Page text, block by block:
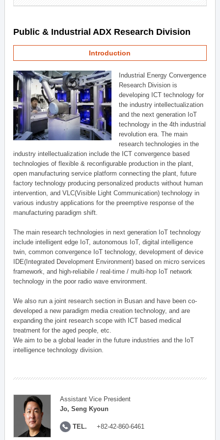
Public & Industrial ADX Research Division
Introduction
Industrial Energy Convergence
Research Division is
developing ICT technology for
the industry intellectualization
and the next generation IoT
technology in the 4th industrial
revolution era. The main
research technologies in the
industry intellectualization include the ICT convergence based
technologies of flexible & reconfigurable production in the plant,
open manufacturing service platform connecting the plant, future
factory technology producing personalized products without human
intervention, and VLC(Visible Light Communication) technology in
various industry applications for the preemptive response of the
manufacturing paradigm shift.
The main research technologies in next generation IoT technology
include intelligent edge IoT, autonomous IoT, digital intelligence
twin, common convergence IoT technology, development of device
IDE(Integrated Development Environment) based on micro services
framework, and high-reliabile / real-time / multi-hop IoT network
technology in the poor radio wave environment.
We also run a joint research section in Busan and have been co-
developed a new paradigm media creation technology, and are
expanding the joint research scope with ICT based medical
treatment for the aged people, etc.
We aim to be a global leader in the future industries and the IoT
intelligence technology division.
Assistant Vice President
Jo, Seng Kyoun
TEL. +82-42-860-6461